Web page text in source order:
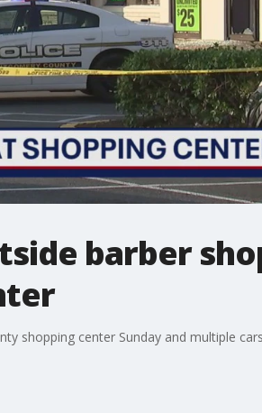
barber
shopping center Sunday and multiple